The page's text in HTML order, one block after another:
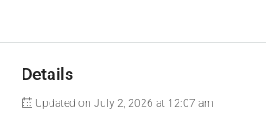
Details
Updated on July 2, 2026 at 12:07 am